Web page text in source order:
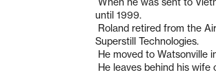
until 1999.
Roland retired from the
Superstill Technologies.
He moved to Watsonville
He leaves behind his